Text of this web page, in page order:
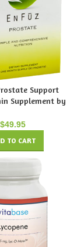
Support
Supplement by
$49.95
TO CART